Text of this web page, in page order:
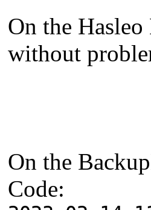
On the
without
On the
Code: